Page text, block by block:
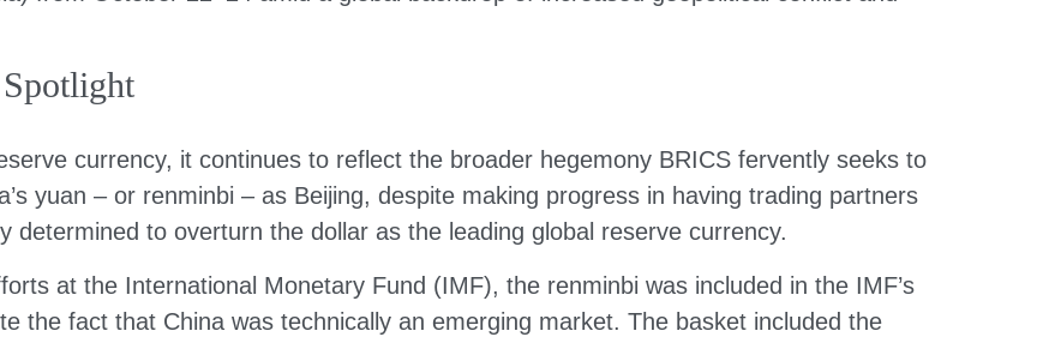
currency, it continues to reflect the broader hegemony BRICS fervently seeks to
yuan – or renminbi – as Beijing, despite making progress in having trading partners
determined to overturn the dollar as the leading global reserve currency.
at the International Monetary Fund (IMF), the renminbi was included in the IMF’s
the fact that China was technically an emerging market. The basket included the